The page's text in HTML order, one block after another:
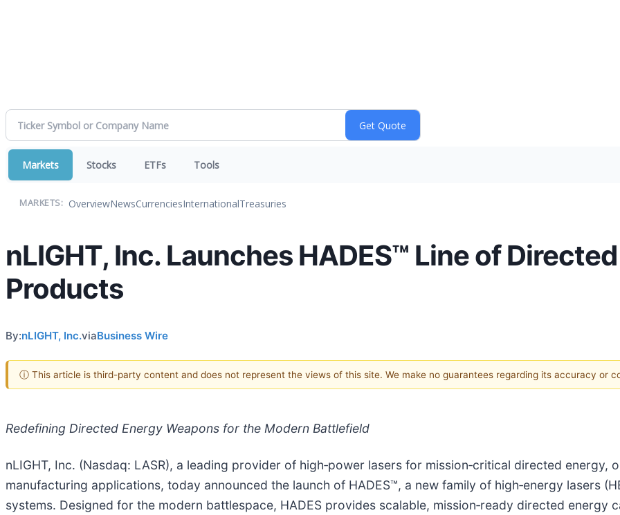
Markets Stocks ETFs Tools
MARKETS: OverviewNewsCurrenciesInternationalTreasuries
nLIGHT, Inc. Launches HADES™ Line of
Products
By:nLIGHT, Inc.viaBusiness Wire
ⓘ This article is third-party content and does not represent the views of this site. We make no guarantees regarding its accuracy or
Redefining Directed Energy Weapons for the Modern Battlefield
nLIGHT, Inc. (Nasdaq: LASR), a leading provider of high‑power lasers for mission‑critical directed energy,
manufacturing applications, today announced the launch of HADES™, a new family of high‑energy lasers
systems. Designed for the modern battlespace, HADES provides scalable, mission‑ready directed energy